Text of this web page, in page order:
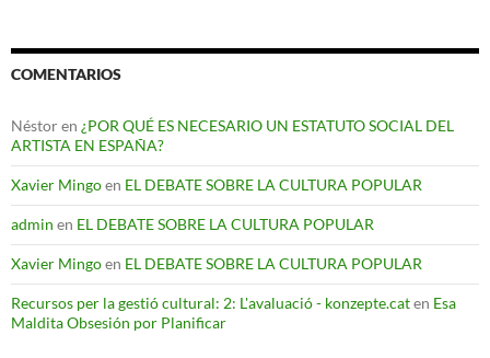
COMENTARIOS
Néstoren ¿POR QUÉ ES NECESARIO UN ESTATUTO SOCIAL DEL
ARTISTA EN ESPAÑA?
Xavier Mingoen EL DEBATE SOBRE LA CULTURA POPULAR
admin en EL DEBATE SOBRE LA CULTURA POPULAR
Xavier Mingoen EL DEBATE SOBRE LA CULTURA POPULAR
Recursos per la gestió cultural: 2: L'avaluació - konzepte.caten Esa
Maldita Obsesión por Planificar